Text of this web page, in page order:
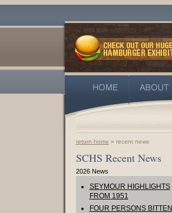
return home » recent news
SCHS Recent News
2026 News
SEYMOUR HIGHLIGHTS
FROM 1951
FOUR PERSONS BITTEN